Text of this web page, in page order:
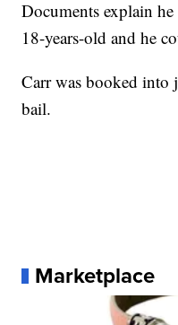
Documents explain
18-years-old and he
Carr was booked
bail.
Marketplace